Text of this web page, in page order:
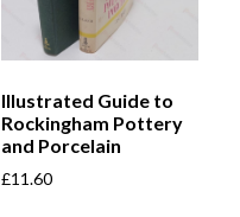
Illustrated Guide to
Rockingham Pottery
and Porcelain
£11.60